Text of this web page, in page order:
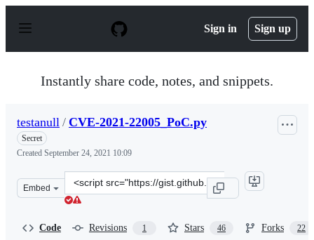
p
Sign in Sign up
Instantly share code, notes, and snippets.
testanull / CVE-2021-22005_PoC.py
Secret
Created September 24, 2021 10:09
Embed
Clone
this
Code Revisions 1 Stars 46 Forks 22